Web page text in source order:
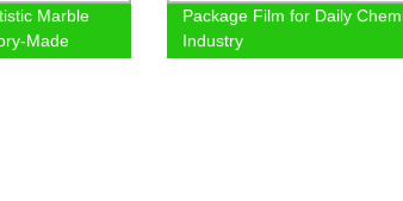
Marble
Made
Package Film for Daily
Industry